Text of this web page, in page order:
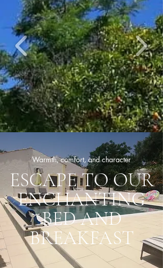
Warmth, comfort, and character
ESCAPE TO OUR
ENCHANTING
BED AND
BREAKFAST